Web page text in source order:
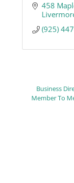
458
(925)
Business
Member To